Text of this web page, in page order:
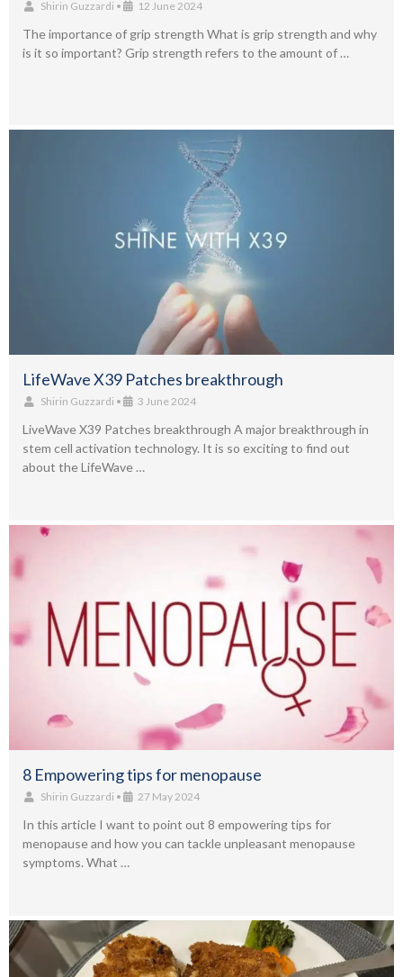
Shirin Guzzardi • 12 June 2024
The importance of grip strength What is grip strength and why
is it so important? Grip strength refers to the amount of …
LifeWave X39 Patches breakthrough
Shirin Guzzardi • 3 June 2024
LiveWave X39 Patches breakthrough A major breakthrough in
stem cell activation technology. It is so exciting to find out
about the LifeWave …
8 Empowering tips for menopause
Shirin Guzzardi • 27 May 2024
In this article I want to point out 8 empowering tips for
menopause and how you can tackle unpleasant menopause
symptoms. What …